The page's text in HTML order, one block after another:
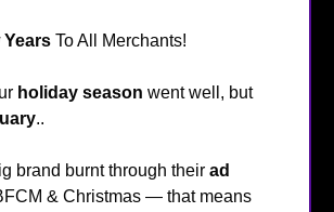
Years To All Merchants!
holiday season went well, but
..
brand burnt through their ad
& Christmas — that means